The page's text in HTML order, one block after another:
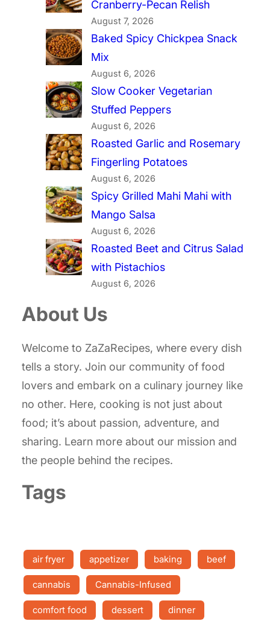
Cranberry-Pecan Relish
August 7, 2026
Baked Spicy Chickpea Snack
Mix
August 6, 2026
Slow Cooker Vegetarian
Stuffed Peppers
August 6, 2026
Roasted Garlic and Rosemary
Fingerling Potatoes
August 6, 2026
Spicy Grilled Mahi Mahi with
Mango Salsa
August 6, 2026
Roasted Beet and Citrus Salad
with Pistachios
August 6, 2026
About Us
Welcome to ZaZaRecipes, where every dish
tells a story. Join our community of food
lovers and embark on a culinary journey like
no other. Here, cooking is not just about
food; it’s about passion, adventure, and
sharing. Learn more about our mission and
the people behind the recipes.
Tags
air fryer appetizer baking beef
cannabis Cannabis-Infused
comfort food dessert dinner